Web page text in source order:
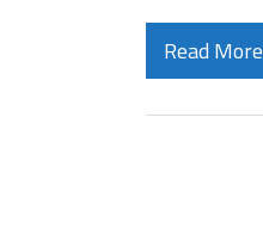
Read More